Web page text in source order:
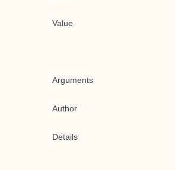
Value
Arguments
Author
Details